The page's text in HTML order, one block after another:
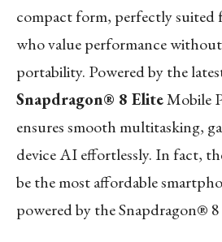
compact form, perfectly suited
who value performance
portability. Powered by the
Snapdragon® 8 EliteMobile
ensures smooth multitasking,
device AI effortlessly. In fact,
be the most affordable
powered by the Snapdragon®